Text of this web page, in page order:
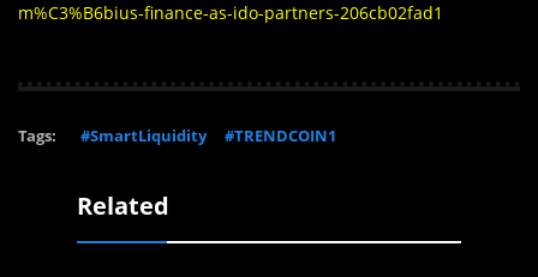
m%C3%B6bius-finance-as-ido-partners-206cb02fad1
Tags: #SmartLiquidity #TRENDCOIN1
Related